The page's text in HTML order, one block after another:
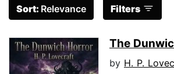
Sort: Relevance Filters
The
by H. P.